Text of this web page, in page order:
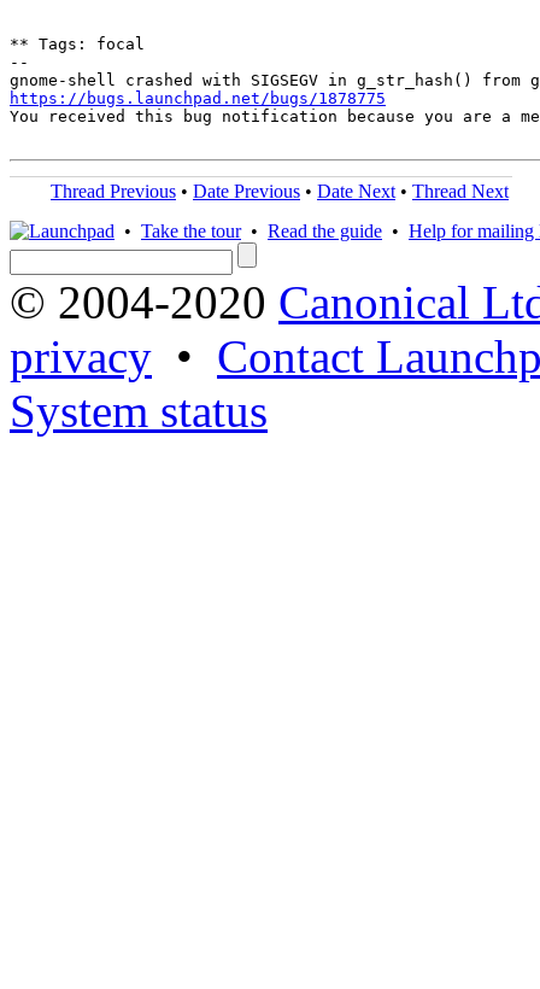
** Tags: focal
--
https://bugs.launchpad.net/bugs/1878775
You received this bug notification because you are a
Thread Previous • Date Previous • Date Next • Thread Next
• Take the tour• Read the guide • Help for mailing
© 2004-2020 Canonical
privacy • Contact
System status